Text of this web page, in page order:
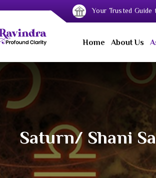
Your Trusted
Home About Us
Saturn/ Shani